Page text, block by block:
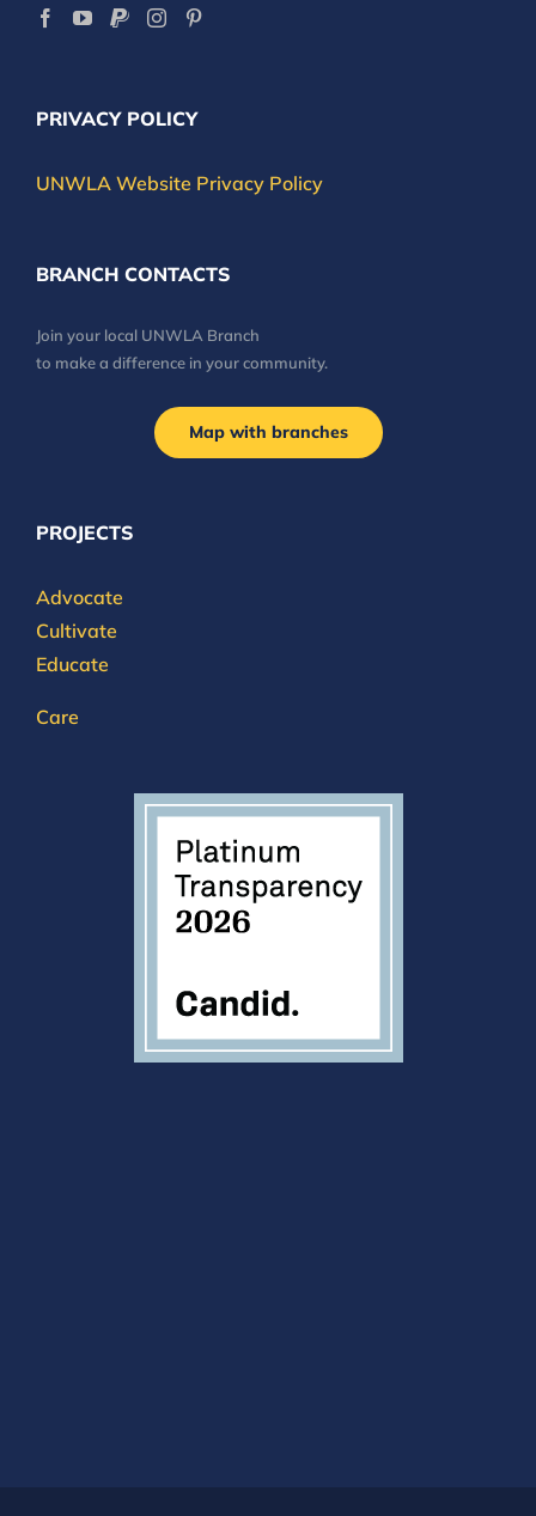
PRIVACY POLICY
UNWLA Website Privacy Policy
BRANCH CONTACTS
Join your local UNWLA Branch
to make a difference in your community.
Map with branches
PROJECTS
Advocate
Cultivate
Educate
Care